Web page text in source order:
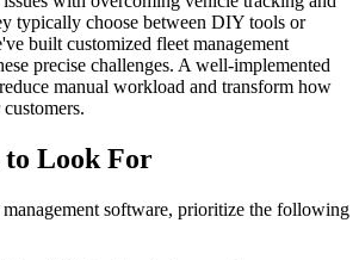
typically choose between DIY tools or
built customized fleet management
precise challenges. A well-implemented
manual workload and transform how
to Look For
software, prioritize the following